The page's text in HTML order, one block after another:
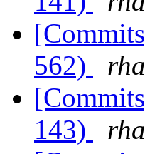
562)
143)